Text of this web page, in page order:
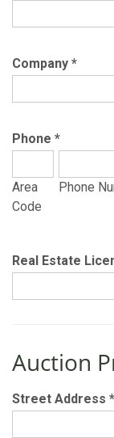
Company *
Phone *
Area
Code
Phone
Real Estate
Auction
Street Address *